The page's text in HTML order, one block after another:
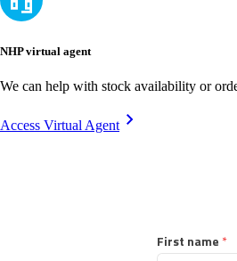
NHP virtual agent
We can help with stock availability or
Access Virtual Agent
First name *